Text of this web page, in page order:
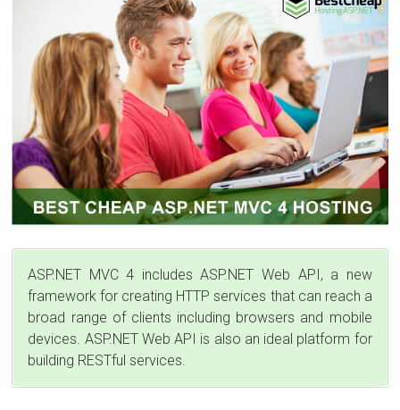
ASP.NET MVC 4 includes ASP.NET Web API, a new
framework for creating HTTP services that can reach a
broad range of clients including browsers and mobile
devices. ASP.NET Web API is also an ideal platform for
building RESTful services.